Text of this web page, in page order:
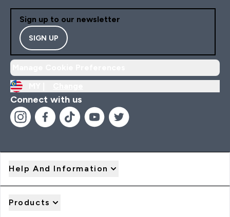
Sign up to our newsletter
SIGN UP
Connect with us
Help And Information
Products